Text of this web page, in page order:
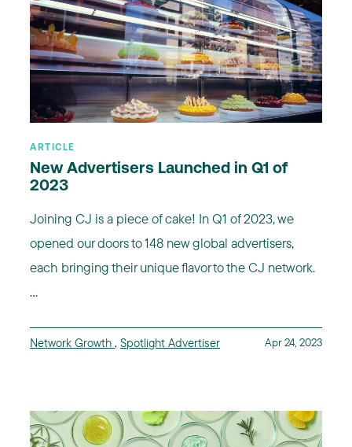
ARTICLE
New Advertisers Launched in Q1 of
2023
Joining CJ is a piece of cake! In Q1 of 2023, we
opened our doors to 148 new global advertisers,
each bringing their unique flavor to the CJ network.
...
Network Growth , Spotlight Advertiser Apr 24, 2023